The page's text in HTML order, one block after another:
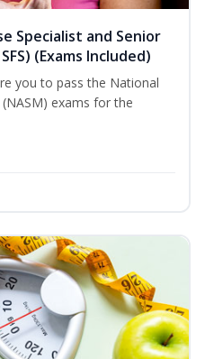
Specialist and Senior
(Exams Included)
you to pass the National
exams for the